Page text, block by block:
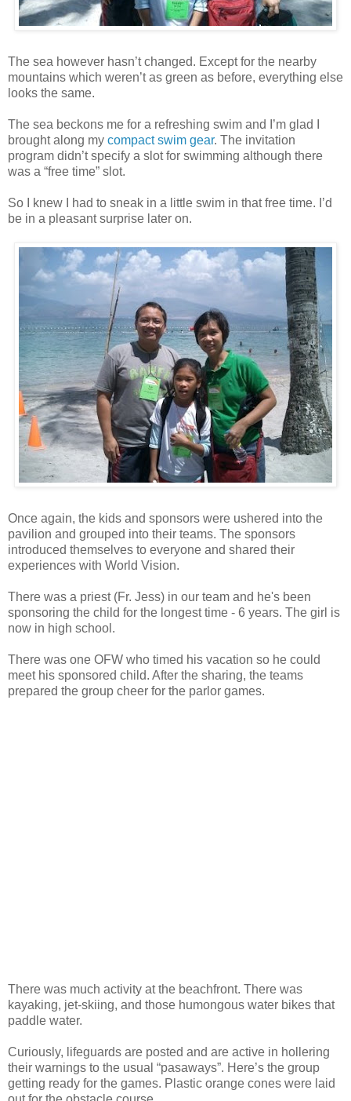
The sea however hasn’t changed. Except for the nearby
mountains which weren’t as green as before, everything else
looks the same.
The sea beckons me for a refreshing swim and I’m glad I
brought along my compact swim gear. The invitation
program didn’t specify a slot for swimming although there
was a “free time” slot.
So I knew I had to sneak in a little swim in that free time. I’d
be in a pleasant surprise later on.
Once again, the kids and sponsors were ushered into the
pavilion and grouped into their teams. The sponsors
introduced themselves to everyone and shared their
experiences with World Vision.
There was a priest (Fr. Jess) in our team and he's been
sponsoring the child for the longest time - 6 years. The girl is
now in high school.
There was one OFW who timed his vacation so he could
meet his sponsored child. After the sharing, the teams
prepared the group cheer for the parlor games.
There was much activity at the beachfront. There was
kayaking, jet-skiing, and those humongous water bikes that
paddle water.
Curiously, lifeguards are posted and are active in hollering
their warnings to the usual “pasaways”. Here’s the group
getting ready for the games. Plastic orange cones were laid